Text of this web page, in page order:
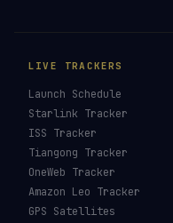
LIVE TRACKERS
Launch Schedule
Starlink Tracker
ISS Tracker
Tiangong Tracker
OneWeb Tracker
Amazon Leo Tracker
GPS Satellites